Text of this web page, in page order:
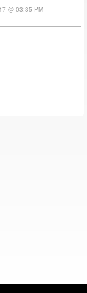
@ 03:35 PM